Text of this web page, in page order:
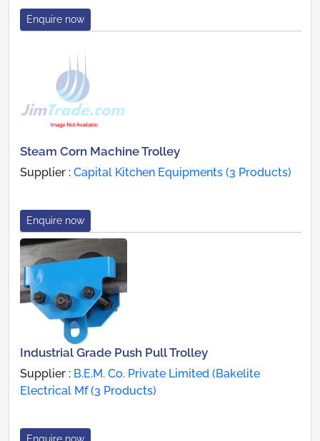
Enquire now
Steam Corn Machine Trolley
Supplier : Capital Kitchen Equipments (3 Products)
Enquire now
Industrial Grade Push Pull Trolley
Supplier : B.E.M. Co. Private Limited (Bakelite
Electrical Mf (3 Products)